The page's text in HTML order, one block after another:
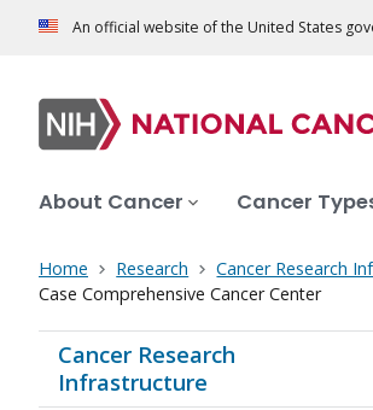
An official website of the United States
About Cancer Cancer
Home Research Cancer Research
Case Comprehensive Cancer Center
Cancer Research
Infrastructure